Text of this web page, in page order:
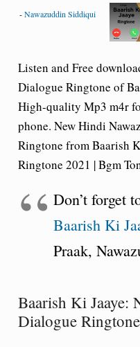
-Nawazuddin Siddiqui
Listen and Free
Dialogue Ringtone of
High-quality Mp3 m4r
phone. New Hindi
Ringtone fromBaarish
Ringtone 2021 | Bgm
Don’t forget
Baarish Ki
Praak,
Baarish Ki Jaaye:
Dialogue